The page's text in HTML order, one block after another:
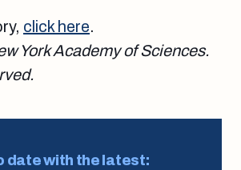
click here.
York Academy of Sciences.
date with the latest: